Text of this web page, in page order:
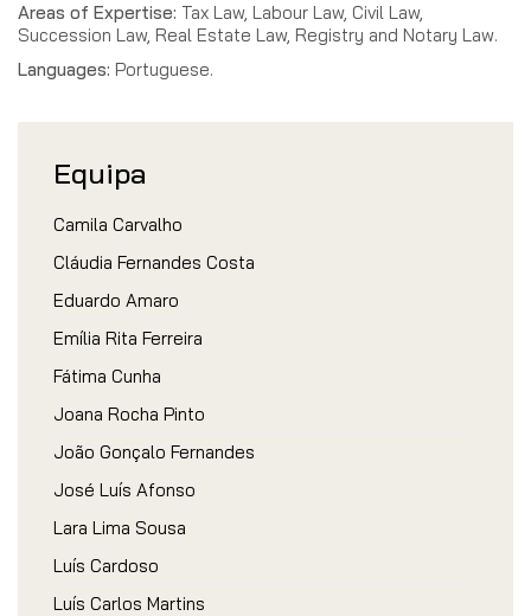
Areas of Expertise: Tax Law, Labour Law, Civil Law,
Succession Law, Real Estate Law, Registry and Notary Law.
Languages: Portuguese.
Equipa
Camila Carvalho
Cláudia Fernandes Costa
Eduardo Amaro
Emília Rita Ferreira
Fátima Cunha
Joana Rocha Pinto
João Gonçalo Fernandes
José Luís Afonso
Lara Lima Sousa
Luís Cardoso
Luís Carlos Martins